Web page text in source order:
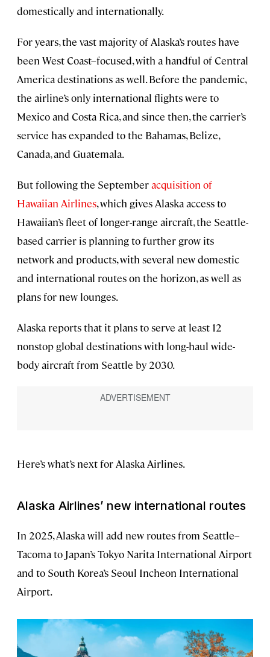
domestically and internationally.
For years, the vast majority of Alaska’s routes have
been West Coast–focused, with a handful of Central
America destinations as well. Before the pandemic,
the airline’s only international flights were to
Mexico and Costa Rica, and since then, the carrier’s
service has expanded to the Bahamas, Belize,
Canada, and Guatemala.
But following the Septemberacquisition of
Hawaiian Airlines, which gives Alaska access to
Hawaiian’s fleet of longer-range aircraft, the Seattle-
based carrier is planning to further grow its
network and products, with several new domestic
and international routes on the horizon, as well as
plans for new lounges.
Alaska reports that it plans to serve at least 12
nonstop global destinations with long-haul wide-
body aircraft from Seattle by 2030.
Here’s what’s next for Alaska Airlines.
Alaska Airlines’ new international routes
In 2025, Alaska will add new routes from Seattle–
Tacoma to Japan’s Tokyo Narita International Airport
and to South Korea’s Seoul Incheon International
Airport.